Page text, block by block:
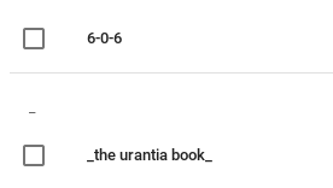
6-0-6
_the urantia book_